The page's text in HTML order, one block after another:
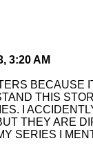
3:20 AM
BECAUSE
THIS
I
THEY ARE
SERIES I